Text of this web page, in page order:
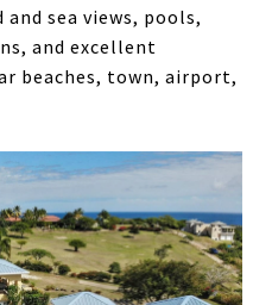
sea views, pools,
and excellent
beaches, town, airport,